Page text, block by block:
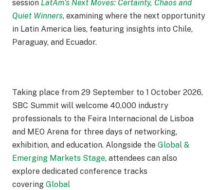
session LatAm’s Next Moves: Certainty, Chaos and
Quiet Winners, examining where the next opportunity
in Latin America lies, featuring insights into Chile,
Paraguay, and Ecuador.
Taking place from 29 September to 1 October 2026,
SBC Summit will welcome 40,000 industry
professionals to the Feira Internacional de Lisboa
and MEO Arena for three days of networking,
exhibition, and education. Alongside the Global &
Emerging Markets Stage, attendees can also
explore dedicated conference tracks
covering Global